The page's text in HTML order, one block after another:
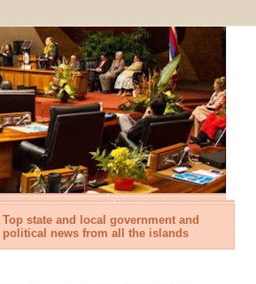
Top state and local government and
political news from all the islands